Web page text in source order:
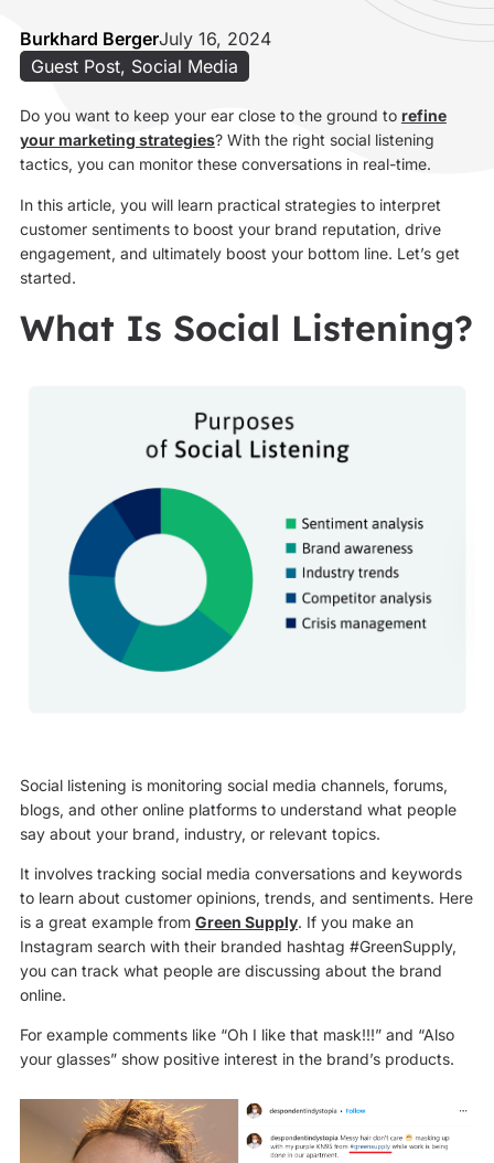
Burkhard BergerJuly 16, 2024
Guest Post, Social Media
Do you want to keep your ear close to the ground to refine
your marketing strategies? With the right social listening
tactics, you can monitor these conversations in real-time.
In this article, you will learn practical strategies to interpret
customer sentiments to boost your brand reputation, drive
engagement, and ultimately boost your bottom line. Let’s get
started.
What Is Social Listening?
Social listening is monitoring social media channels, forums,
blogs, and other online platforms to understand what people
say about your brand, industry, or relevant topics.
It involves tracking social media conversations and keywords
to learn about customer opinions, trends, and sentiments. Here
is a great example from Green Supply. If you make an
Instagram search with their branded hashtag #GreenSupply,
you can track what people are discussing about the brand
online.
For example comments like “Oh I like that mask!!!” and “Also
your glasses” show positive interest in the brand’s products.